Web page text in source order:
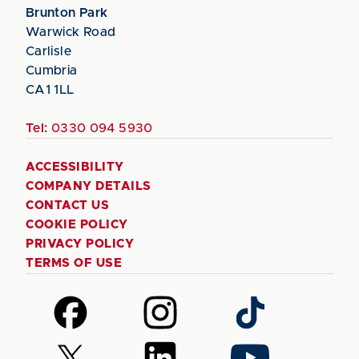
Brunton Park
Warwick Road
Carlisle
Cumbria
CA1 1LL
Tel: 0330 094 5930
ACCESSIBILITY
COMPANY DETAILS
CONTACT US
COOKIE POLICY
PRIVACY POLICY
TERMS OF USE
Follow
us
on
Follow
us
on
Follow
us
on
Follow
Follow
Follow